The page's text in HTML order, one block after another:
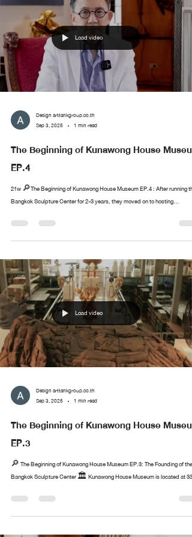
Load video
Design arttankgroup.co.th
Sep 3, 2025
1 min read
The Beginning of Kunawong House Museum
EP.4
21w 🔎The Beginning of Kunawong House Museum EP.4 : After running the
Bangkok Sculpture Center for 2-3 years, they moved on to hosting...
Load video
Design arttankgroup.co.th
Sep 3, 2025
1 min read
The Beginning of Kunawong House Museum
EP.3
🔎 The Beginning of Kunawong House Museum EP.3: The Founding of the
Bangkok Sculpture Center 🏛️ Kunawong House Museum is located at 33...